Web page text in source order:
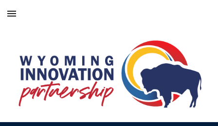
Skip to main content